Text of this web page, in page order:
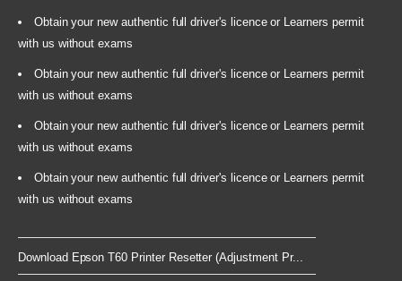
Obtain your new authentic full driver's licence or Learners permit
with us without exams
Obtain your new authentic full driver's licence or Learners permit
with us without exams
Obtain your new authentic full driver's licence or Learners permit
with us without exams
Obtain your new authentic full driver's licence or Learners permit
with us without exams
Download Epson T60 Printer Resetter (Adjustment Pr...